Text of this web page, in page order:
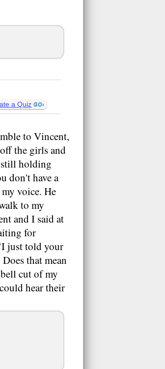
a Quiz
to Vincent,
the girls and
still holding
don't have a
voice. He
to my
and I said at
for
just told your
that mean
cut of my
hear their